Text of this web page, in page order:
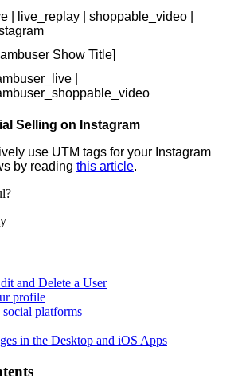
| live_replay | shoppable_video |
Show Title]
|
Selling on Instagram
use UTM tags for your Instagram
by reading this article.
and Delete a User
profile
platforms
in the Desktop and iOS Apps